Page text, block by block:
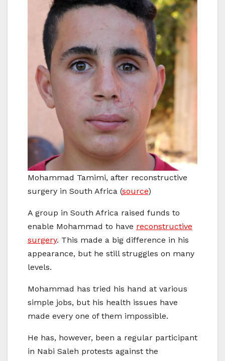
Mohammad Tamimi, after reconstructive
surgery in South Africa (source)
A group in South Africa raised funds to
enable Mohammad to have reconstructive
surgery. This made a big difference in his
appearance, but he still struggles on many
levels.
Mohammad has tried his hand at various
simple jobs, but his health issues have
made every one of them impossible.
He has, however, been a regular participant
in Nabi Saleh protests against the